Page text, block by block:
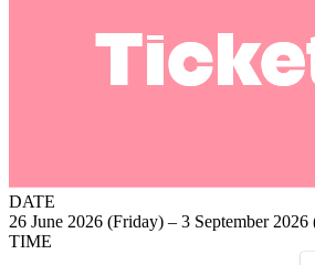
DATE
26 June 2026 (Friday) – 3 September 2026
TIME